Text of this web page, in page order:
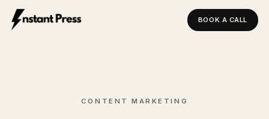
BOOK A CALL
CONTENT MARKETING